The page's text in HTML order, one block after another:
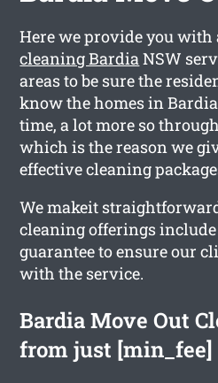
Here we provide you
cleaning BardiaNSW
areas to be sure the
know the homes in
time, a lot more so
which is the reason we
effective cleaning
We makeit
cleaning offerings
guarantee to ensure our
with the service.
Bardia Move Out
from just [min_fee]